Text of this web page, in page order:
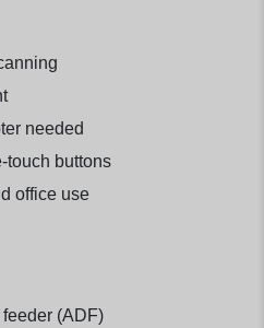
needed
touch buttons
office use
(ADF)